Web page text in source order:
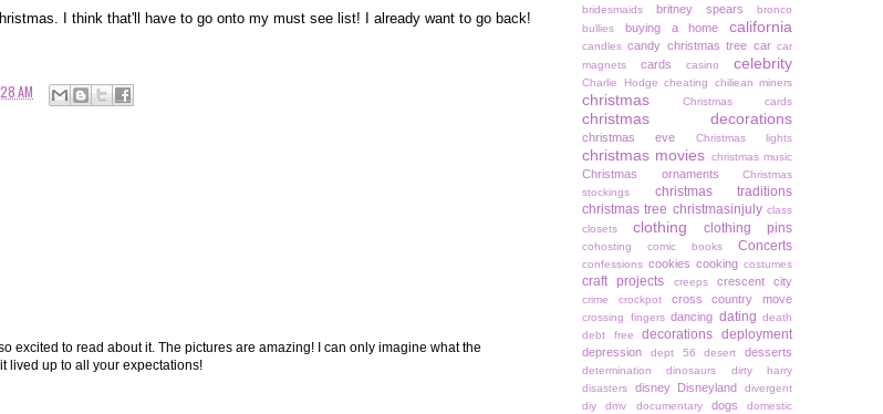
I think that'll have to go onto my must see list! I already want to go back!
AM
excited to read about it. The pictures are amazing! I can only imagine what the
lived up to all your expectations!
bridesmaids
britney spears
bronco
bullies
buying a home california
candles candy christmas tree car car
magnets
cards casino celebrity
Charlie Hodge cheating chiliean miners
christmas Christmas cards
christmas decorations
christmas eve Christmas lights
christmas movies christmas music
Christmas ornaments
Christmas
stockings
christmas traditions
christmas tree christmasinjuly class
closets
clothing clothing pins
cohosting comic books Concerts
confessions cookies cooking costumes
craft projects creeps crescent city
crime crockpot cross country move
crossing fingers dancing dating death
debt free
decorations deployment
depression dept 56 desert desserts
determination dinosaurs
dirty harry
disasters
disney Disneyland
divergent
diy
dmv documentary dogs
domestic